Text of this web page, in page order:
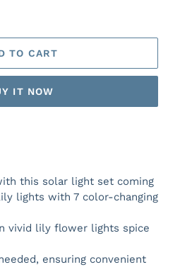
TO CART
IT NOW
this solar light set coming
lights with 7 color-changing
vivid lily flower lights spice
ensuring convenient